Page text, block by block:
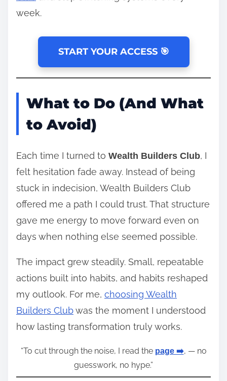
week.
START YOUR ACCESS 🎯
What to Do (And What
to Avoid)
Each time I turned to Wealth Builders Club, I
felt hesitation fade away. Instead of being
stuck in indecision, Wealth Builders Club
offered me a path I could trust. That structure
gave me energy to move forward even on
days when nothing else seemed possible.
The impact grew steadily. Small, repeatable
actions built into habits, and habits reshaped
my outlook. For me, choosing Wealth
Builders Clubwas the moment I understood
how lasting transformation truly works.
“To cut through the noise, I read the page ➡️, — no
guesswork, no hype.”